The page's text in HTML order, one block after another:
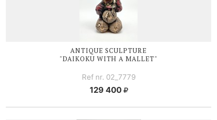
ANTIQUE SCULPTURE
"DAIKOKU WITH A MALLET"
Ref nr. 02_7779
129 400